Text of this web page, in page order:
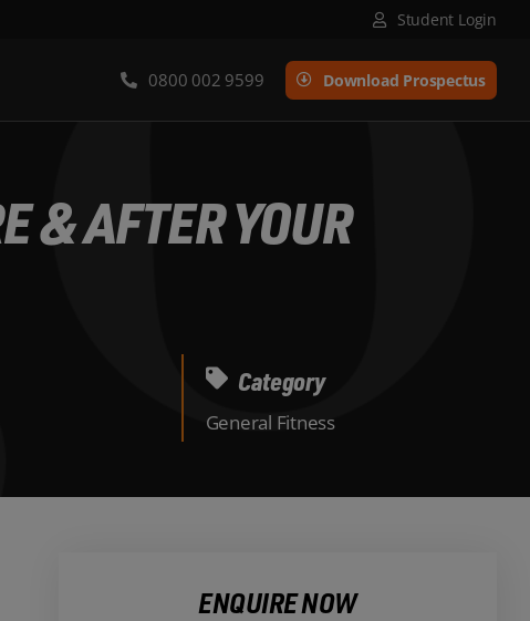
Student Login
0800 002 9599 Download Prospectus
& AFTER YOUR
Category
General Fitness
ENQUIRE NOW